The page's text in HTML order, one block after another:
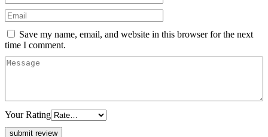
Save my name, email, and website in this browser for the next
time I comment.
Your Rating